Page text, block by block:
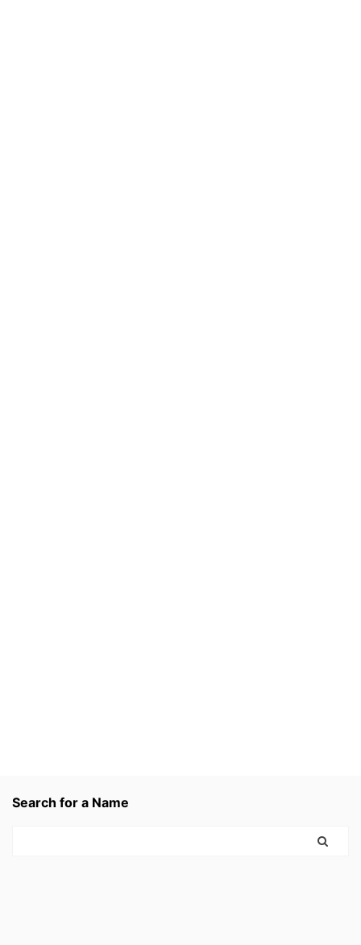
Search for a Name